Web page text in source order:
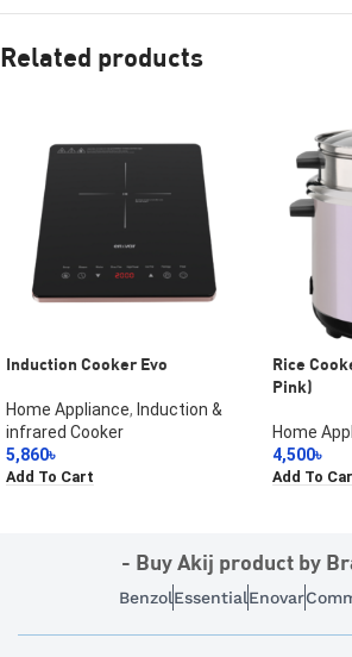
Related products
Induction Cooker Evo
Home Appliance, Induction &
infrared Cooker
5,860৳
Add To Cart
Rice
Pink)
Home
4,500৳
Add To
- Buy Akij product by
BenzolEssentialEnovar